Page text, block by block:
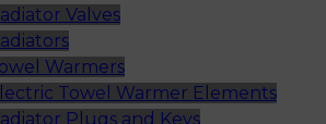
Valves
Warmers
Towel Warmer Elements
Plugs and Keys